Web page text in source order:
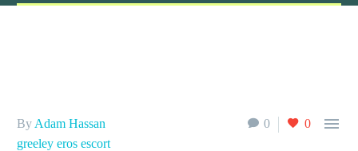
0 0 
By Adam Hassan
greeley eros escort